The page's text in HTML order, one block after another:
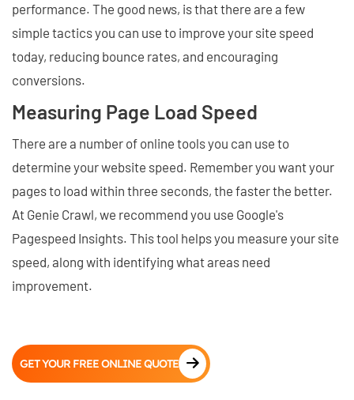
performance. The good news, is that there are a few
simple tactics you can use to improve your site speed
today, reducing bounce rates, and encouraging
conversions.
Measuring Page Load Speed
There are a number of online tools you can use to
determine your website speed. Remember you want your
pages to load within three seconds, the faster the better.
At Genie Crawl, we recommend you use Google's
Pagespeed Insights. This tool helps you measure your site
speed, along with identifying what areas need
improvement.
GET YOUR FREE ONLINE QUOTE